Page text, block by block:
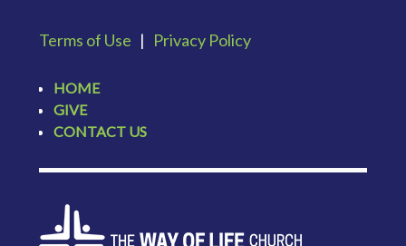
Terms of Use | Privacy Policy
HOME
GIVE
CONTACT US